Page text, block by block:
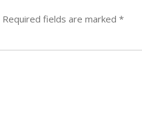
Required fields are marked *